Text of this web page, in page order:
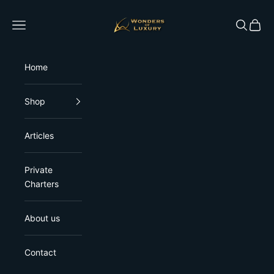
Wonders of Luxury
Open navigation menu
OpenOpen
Home
Shop
Articles
Private
Charters
About us
Contact